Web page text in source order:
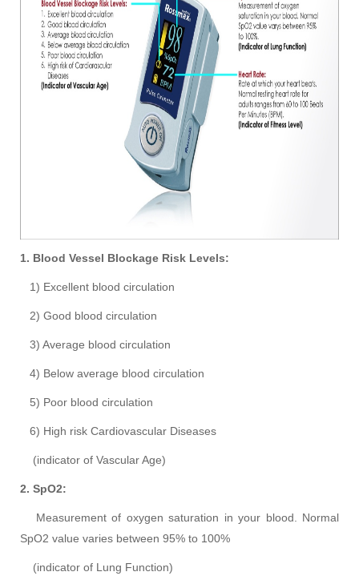
1. Blood Vessel Blockage Risk Levels:
1) Excellent blood circulation
2) Good blood circulation
3) Average blood circulation
4) Below average blood circulation
5) Poor blood circulation
6) High risk Cardiovascular Diseases
(indicator of Vascular Age)
2. SpO2:
Measurement of oxygen saturation in your blood. Normal
SpO2 value varies between 95% to 100%
(indicator of Lung Function)